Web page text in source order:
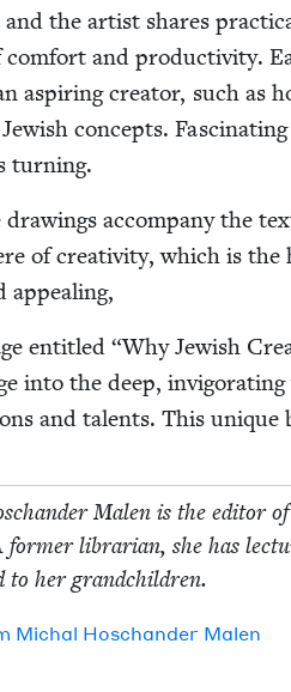
the artist shares
com­fort and pro­duc­tiv­i­ty.
aspir­ing cre­ator, such as
con­cepts.
turning.
draw­ings accom­pa­ny the
of cre­ativ­i­ty, which is the
appealing,
enti­tled “Why Jew­ish
into the deep,
and tal­ents. This
Malen is the edi­tor
for­mer librar­i­an, she has
to her grandchildren.
Michal Hoschan­der Malen